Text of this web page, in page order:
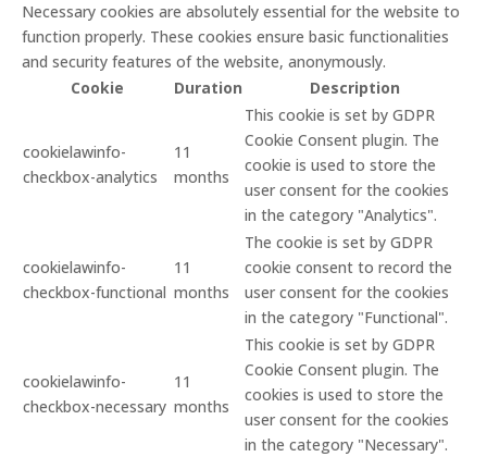
Necessary cookies are absolutely essential for the website to
function properly. These cookies ensure basic functionalities
and security features of the website, anonymously.
Cookie
Duration Description
cookielawinfo-
checkbox-analytics
11
months
This cookie is set by GDPR
Cookie Consent plugin. The
cookie is used to store the
user consent for the cookies
in the category "Analytics".
cookielawinfo-
checkbox-functional
11
months
The cookie is set by GDPR
cookie consent to record the
user consent for the cookies
in the category "Functional".
cookielawinfo-
checkbox-necessary
11
months
This cookie is set by GDPR
Cookie Consent plugin. The
cookies is used to store the
user consent for the cookies
in the category "Necessary".